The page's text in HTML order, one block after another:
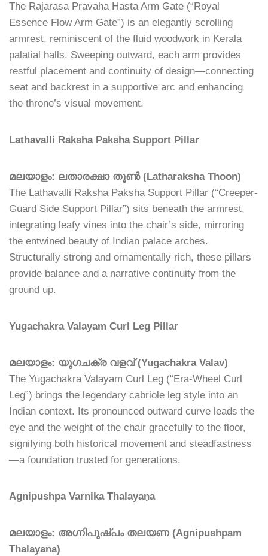
The Rajarasa Pravaha Hasta Arm Gate (“Royal
Essence Flow Arm Gate”) is an elegantly scrolling
armrest, reminiscent of the fluid woodwork in Kerala
palatial halls. Sweeping outward, each arm provides
restful placement and continuity of design—connecting
seat and backrest in a supportive arc and enhancing
the throne’s visual movement.
Lathavalli Raksha Paksha Support Pillar
മലയാളം: ലതാരക്ഷാ തൂൺ (Latharaksha Thoon)
The Lathavalli Raksha Paksha Support Pillar (“Creeper-
Guard Side Support Pillar”) sits beneath the armrest,
integrating leafy vines into the chair’s side, mirroring
the entwined beauty of Indian palace arches.
Structurally strong and ornamentally rich, these pillars
provide balance and a narrative continuity from the
ground up.
Yugachakra Valayam Curl Leg Pillar
മലയാളം: യുഗചക്ര വളവ് (Yugachakra Valav)
The Yugachakra Valayam Curl Leg (“Era-Wheel Curl
Leg”) brings the legendary cabriole leg style into an
Indian context. Its pronounced outward curve leads the
eye and the weight of the chair gracefully to the floor,
signifying both historical movement and steadfastness
—a foundation trusted for generations.
Agnipushpa Varnika Thalayaṇa
മലയാളം: അഗ്നിപുഷ്പം തലയണ (Agnipushpam
Thalayana)